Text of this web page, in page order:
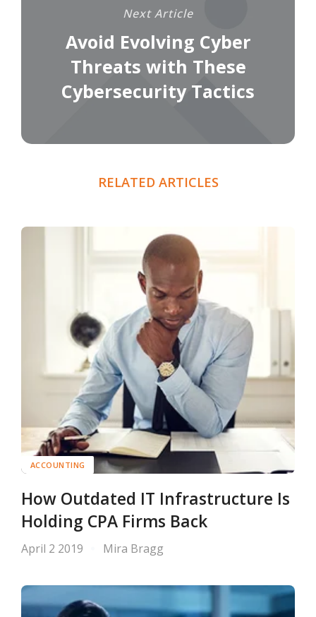
Next Article
Avoid Evolving Cyber
Threats with These
Cybersecurity Tactics
RELATED ARTICLES
ACCOUNTING
How Outdated IT Infrastructure Is
Holding CPA Firms Back
April 2 2019 Mira Bragg